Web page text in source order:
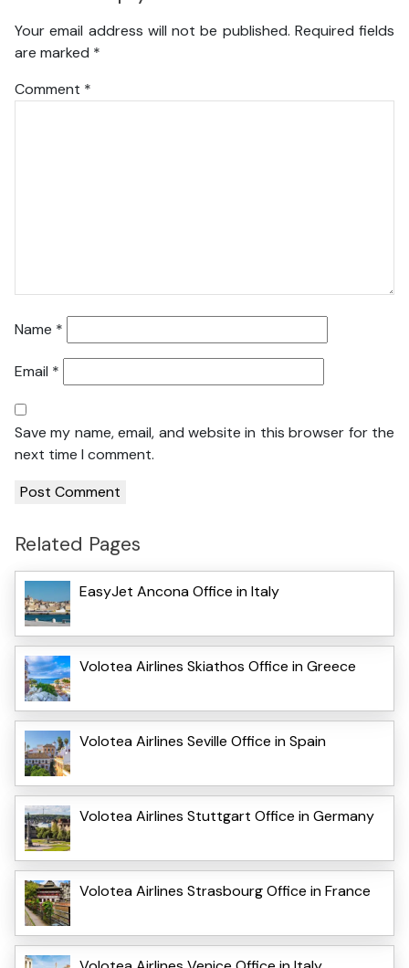
Your email address will not be published. Required fields
are marked *
Comment *
Name *
Email *
Save my name, email, and website in this browser for the
next time I comment.
Related Pages
EasyJet Ancona Office in Italy
Volotea Airlines Skiathos Office in Greece
Volotea Airlines Seville Office in Spain
Volotea Airlines Stuttgart Office in Germany
Volotea Airlines Strasbourg Office in France